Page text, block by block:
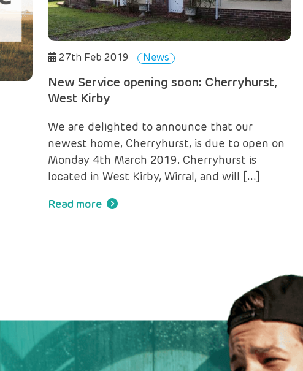
27th Feb 2019 News
New Service opening soon: Cherryhurst,
West Kirby
We are delighted to announce that our
newest home, Cherryhurst, is due to open on
Monday 4th March 2019. Cherryhurst is
located in West Kirby, Wirral, and will […]
Read more